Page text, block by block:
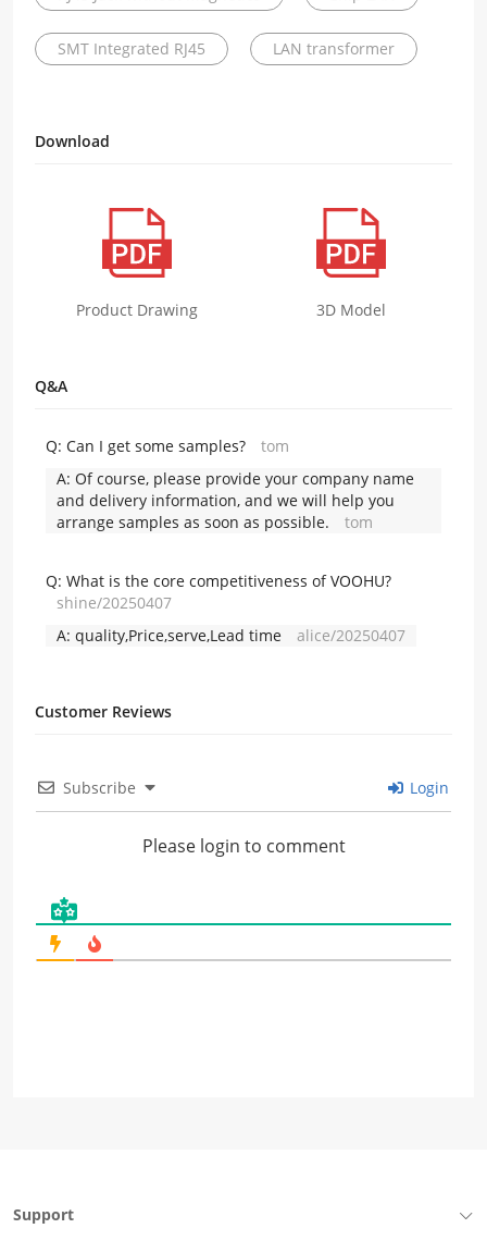
SMT Integrated RJ45 LAN transformer
Download
Product Drawing 3D Model
Q&A
Q: Can I get some samples?
tom
A: Of course, please provide your company name
and delivery information, and we will help you
arrange samples as soon as possible.
tom
Q: What is the core competitiveness of VOOHU?
shine/20250407
A: quality,Price,serve,Lead time alice/20250407
Customer Reviews
Subscribe Login
Please login to comment
Support